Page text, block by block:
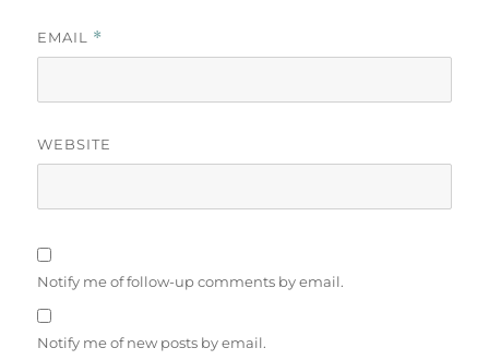
EMAIL *
WEBSITE
Notify me of follow-up comments by email.
Notify me of new posts by email.